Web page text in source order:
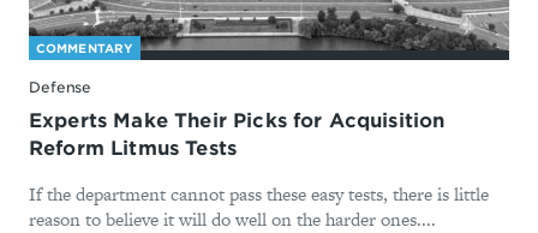
COMMENTARY
Defense
Experts Make Their Picks for Acquisition
Reform Litmus Tests
If the department cannot pass these easy tests, there is little
reason to believe it will do well on the harder ones....